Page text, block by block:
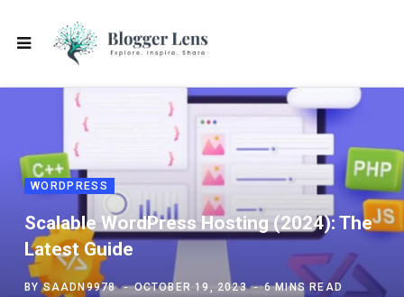
WORDPRESS
Scalable WordPress Hosting (2024): The
Latest Guide
BYSAADN9978 OCTOBER 19, 2023 6 MINS READ